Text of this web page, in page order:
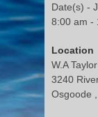
Date(s) -
8:00 am -
Location
W.A
3240
Osgoode